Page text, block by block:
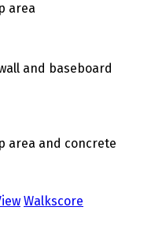
area
and baseboard
area and concrete
Walkscore